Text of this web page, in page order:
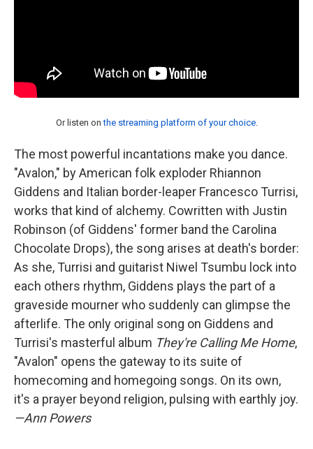
Or listen onthe streaming platform of your choice.
The most powerful incantations make you dance.
"Avalon," by American folk exploder Rhiannon
Giddens and Italian border-leaper Francesco Turrisi,
works that kind of alchemy. Cowritten with Justin
Robinson (of Giddens' former band the Carolina
Chocolate Drops), the song arises at death's border:
As she, Turrisi and guitarist Niwel Tsumbu lock into
each others rhythm, Giddens plays the part of a
graveside mourner who suddenly can glimpse the
afterlife. The only original song on Giddens and
Turrisi's masterful album They're Calling Me Home,
"Avalon" opens the gateway to its suite of
homecoming and homegoing songs. On its own,
it's a prayer beyond religion, pulsing with earthly joy.
—Ann Powers